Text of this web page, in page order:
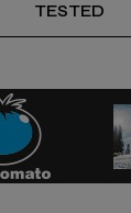
TESTED